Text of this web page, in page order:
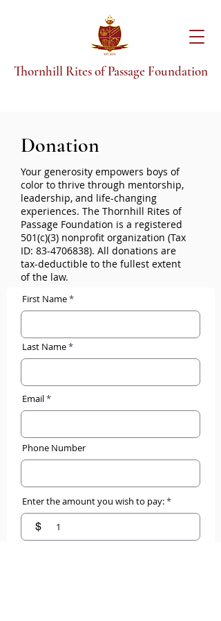
Thornhill Rites of Passage Foundation
Donation
Your generosity empowers boys of
color to thrive through mentorship,
leadership, and life-changing
experiences. The Thornhill Rites of
Passage Foundation is a registered
501(c)(3) nonprofit organization (Tax
ID: 83-4706838). All donations are
tax-deductible to the fullest extent
of the law.
First Name
Last Name
Email
Phone Number
Enter the amount you wish to pay:
$